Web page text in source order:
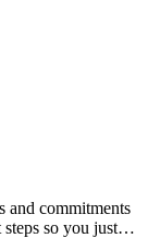
and commitments
so you just